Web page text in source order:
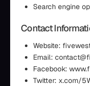
Search engine
Contact
Website:
Email:
Facebook:
Twitter: x.com/